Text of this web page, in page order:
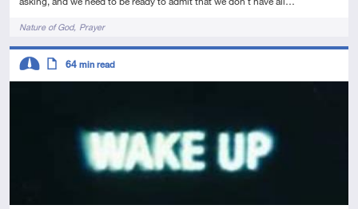
TagsNature of God Prayer
Descriptors
64 min read